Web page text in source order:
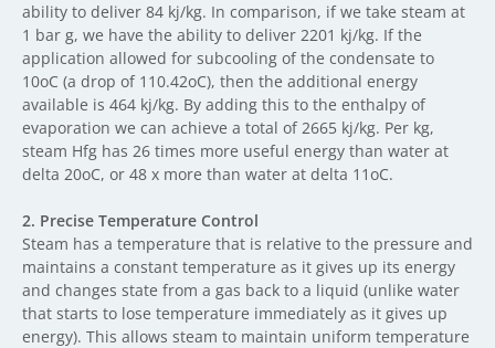
ability to deliver 84 kj/kg. In comparison, if we take steam at
1 bar g, we have the ability to deliver 2201 kj/kg. If the
application allowed for subcooling of the condensate to
10oC (a drop of 110.42oC), then the additional energy
available is 464 kj/kg. By adding this to the enthalpy of
evaporation we can achieve a total of 2665 kj/kg. Per kg,
steam Hfg has 26 times more useful energy than water at
delta 20oC, or 48 x more than water at delta 11oC.
2. Precise Temperature Control
Steam has a temperature that is relative to the pressure and
maintains a constant temperature as it gives up its energy
and changes state from a gas back to a liquid (unlike water
that starts to lose temperature immediately as it gives up
energy). This allows steam to maintain uniform temperature